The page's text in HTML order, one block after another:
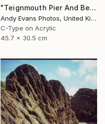
"Teignmouth Pier And Beach Devon England UK" Photograph
Andy Evans Photos, United Kingdom
C-Type on Acrylic
45.7 x 30.5 cm